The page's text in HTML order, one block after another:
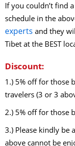
2026-9-17(Thu)
2026-9-19 (Sat)
2026-9-22(Tue)
2026-9-24 (Thu)
2026-10-3(Sat)
If you couldn’t find
schedule in the
experts and they
Tibet at the BEST
Discount:
1.) 5% off for those
travelers (3 or 3
2.) 5% off for those
3.) Please kindly be
above cannot be